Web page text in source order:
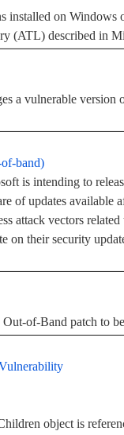
installed on Windows
(ATL) described in
a vulnerable
band)
is intending to
of updates available
attack vectors
their security
of-Band patch to
object is